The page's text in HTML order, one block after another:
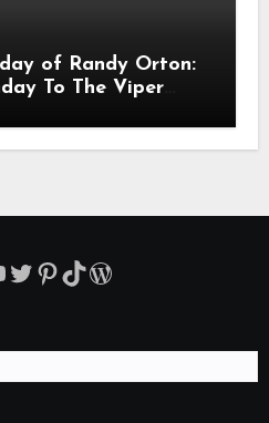
of Randy Orton:
To The Viper
Twitter
Pinterest
TikTok
WordPress